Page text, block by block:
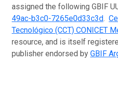
assigned the following GBIF
49ac-b3c0-7265e0d33c3d.
Tecnológico (CCT) CONICET
resource, and is itself
publisher endorsed by GBIF